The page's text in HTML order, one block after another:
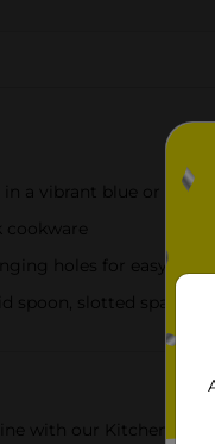
a vibrant blue or teal
holes for easy
spoon, slotted spatula,
with our Kitchen